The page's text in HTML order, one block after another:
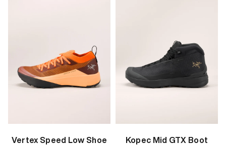
Vertex Speed Low Shoe
Kopec Mid GTX Boot